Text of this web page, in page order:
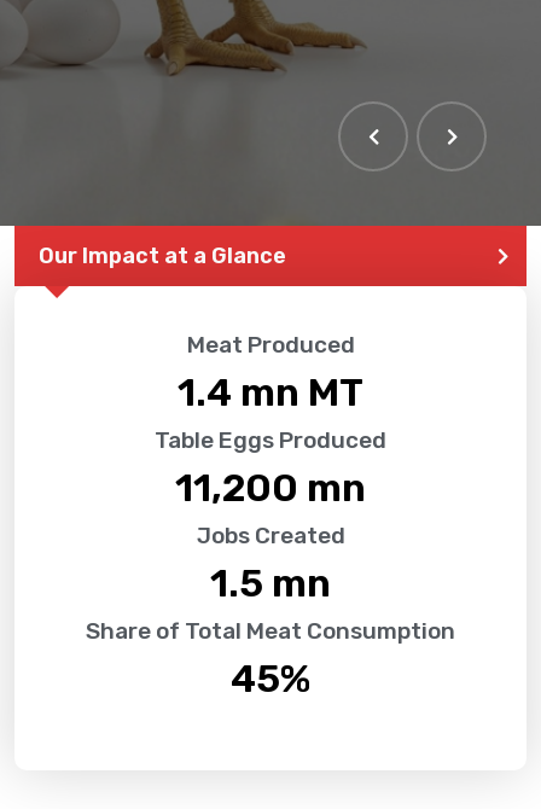
Our Impact at a Glance
Meat Produced
1.4 mn MT
Table Eggs Produced
11,200 mn
Jobs Created
1.5 mn
Share of Total Meat Consumption
45%